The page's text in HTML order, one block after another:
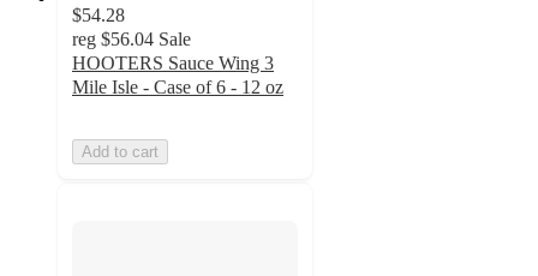
$54.28
reg $56.04 Sale
HOOTERS Sauce Wing 3
Mile Isle - Case of 6 - 12 oz
Add to cart